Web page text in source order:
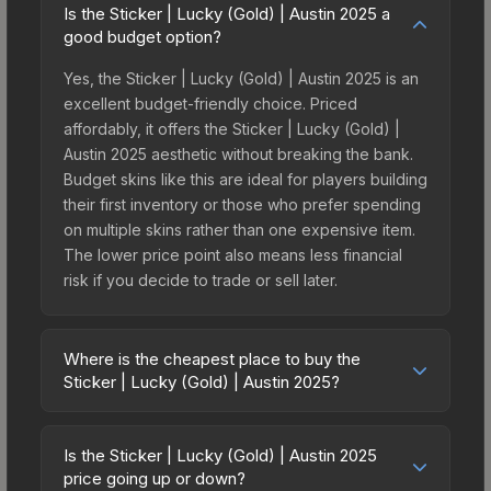
Is the Sticker | Lucky (Gold) | Austin 2025 a
good budget option?
Yes, the Sticker | Lucky (Gold) | Austin 2025 is an
excellent budget-friendly choice. Priced
affordably, it offers the Sticker | Lucky (Gold) |
Austin 2025 aesthetic without breaking the bank.
Budget skins like this are ideal for players building
their first inventory or those who prefer spending
on multiple skins rather than one expensive item.
The lower price point also means less financial
risk if you decide to trade or sell later.
Where is the cheapest place to buy the
Sticker | Lucky (Gold) | Austin 2025?
vary across marketplaces due to fees, regional
pricing, and seller competition. This skin can be
Is the Sticker | Lucky (Gold) | Austin 2025
price going up or down?